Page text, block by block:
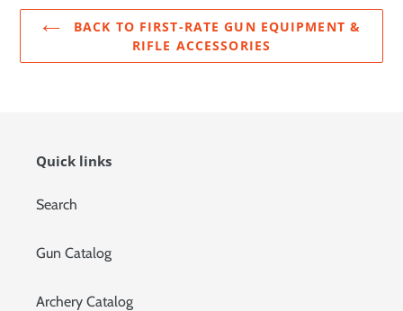
BACK TO FIRST-RATE GUN EQUIPMENT &
RIFLE ACCESSORIES
Quick links
Search
Gun Catalog
Archery Catalog